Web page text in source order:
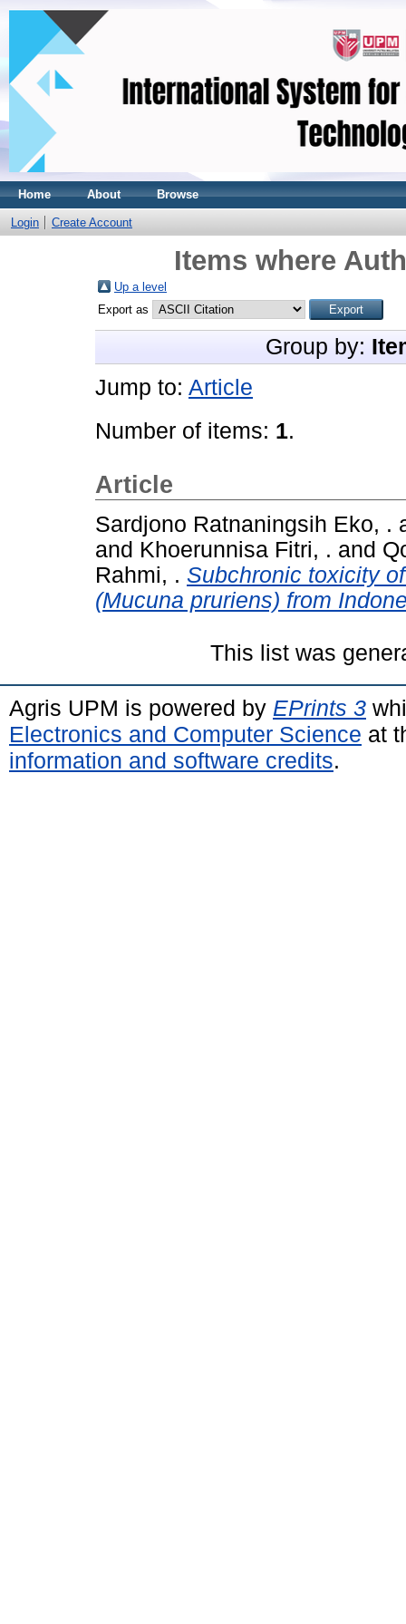
Home About Browse
Login Create Account
Items where
Up a level
Export as
Group by:
Jump to: Article
Number of items: 1.
Article
Sardjono Ratnaningsih Eko, .
and Khoerunnisa Fitri, . and
Rahmi, . Subchronic toxicity
(Mucuna pruriens) from
This list was
Agris UPM is powered by EPrints 3
Electronics and Computer Science at
information and software credits.